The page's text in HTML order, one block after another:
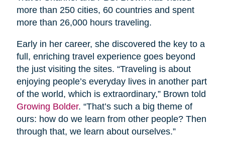
more than 250 cities, 60 countries and spent
more than 26,000 hours traveling.
Early in her career, she discovered the key to a
full, enriching travel experience goes beyond
the just visiting the sites. “Traveling is about
enjoying people’s everyday lives in another part
of the world, which is extraordinary,” Brown told
Growing Bolder. “That’s such a big theme of
ours: how do we learn from other people? Then
through that, we learn about ourselves.”